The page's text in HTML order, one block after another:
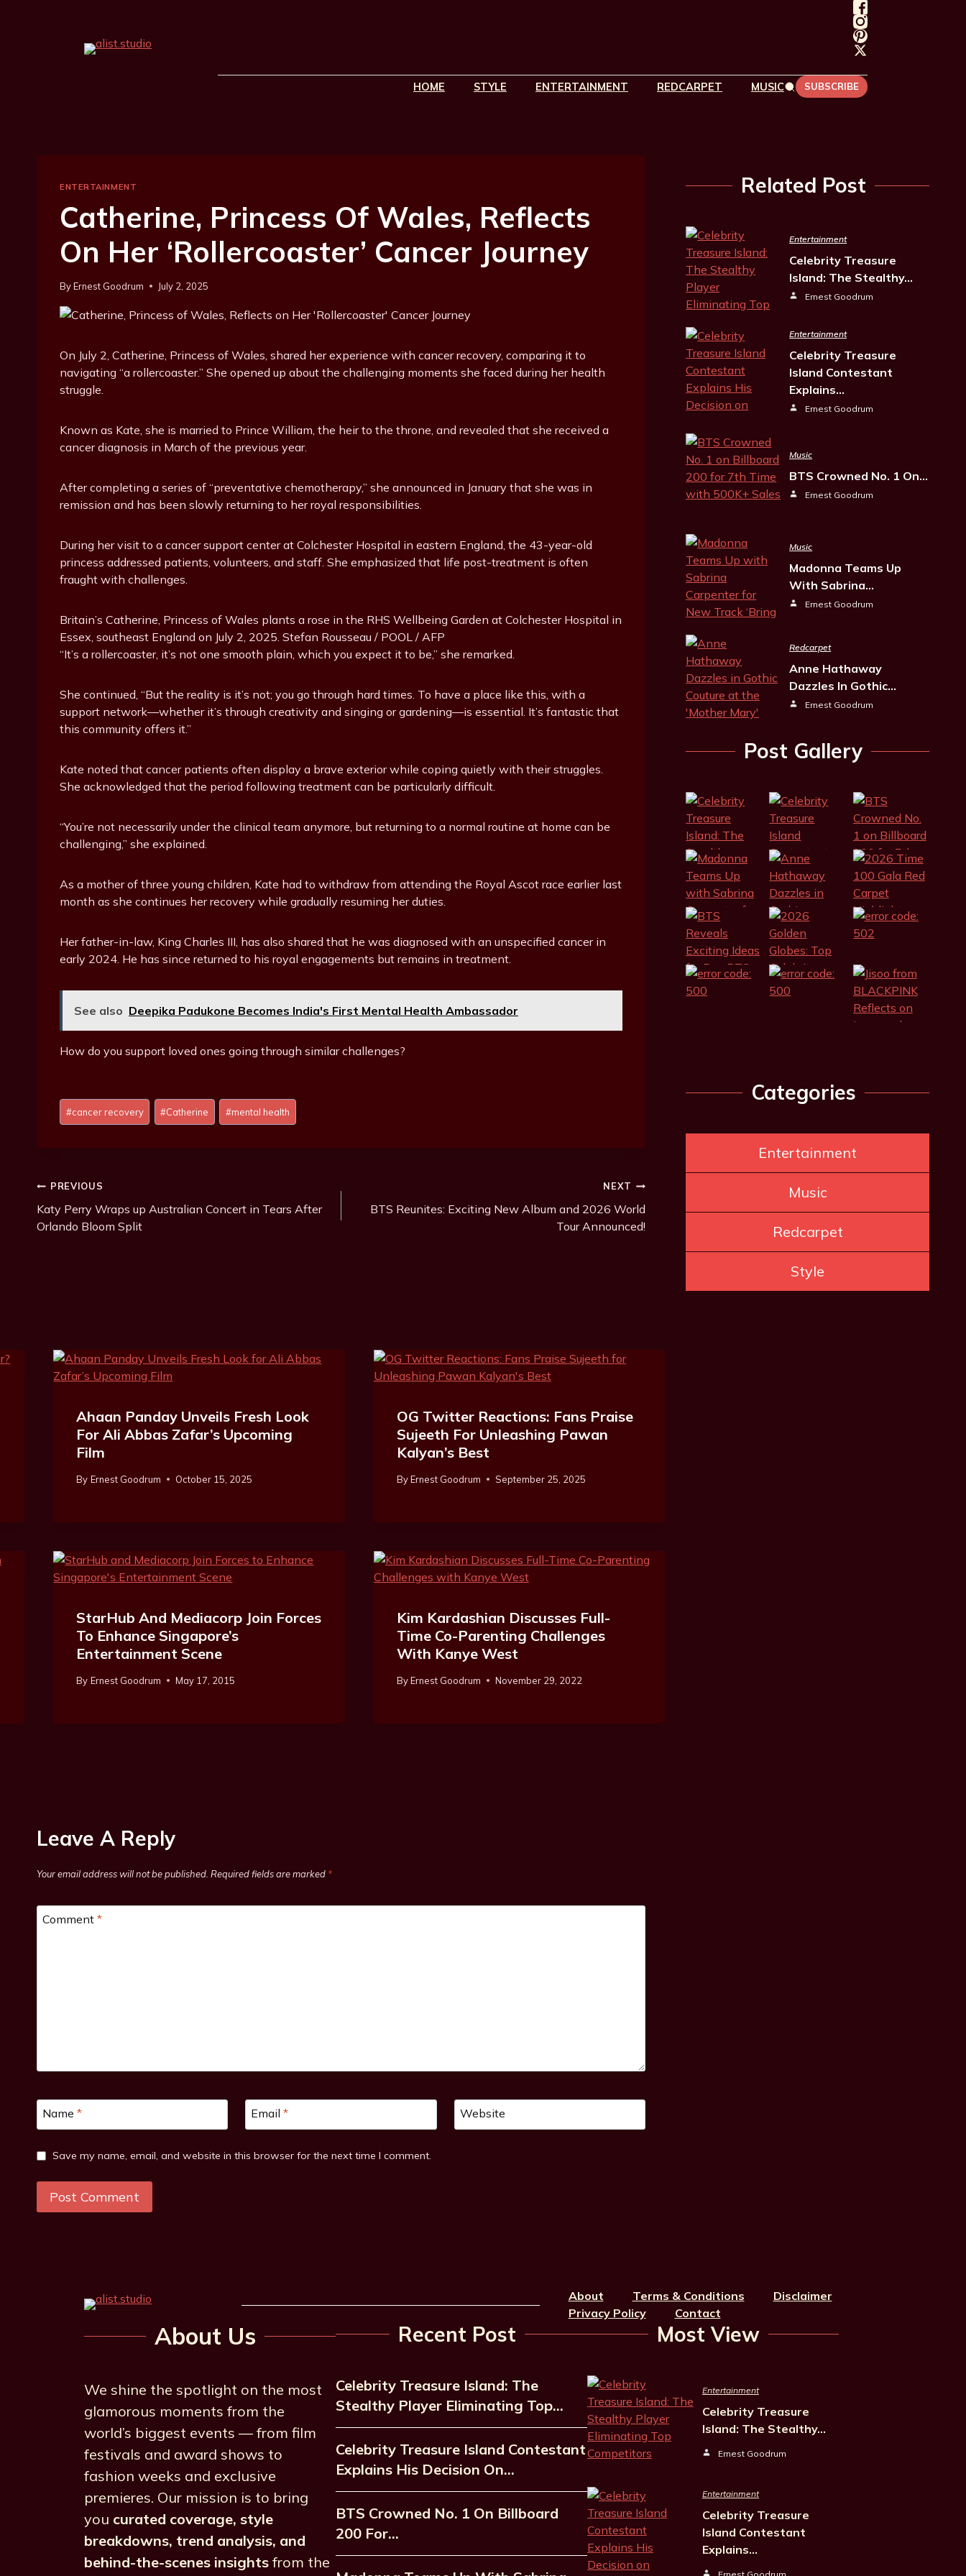
HOME STYLE ENTERTAINMENT REDCARPET MUSIC SUBSCRIBE
ENTERTAINMENT
Catherine, Princess Of Wales, Reflects
On Her ‘Rollercoaster’ Cancer Journey
ByErnest Goodrum July 2, 2025
On July 2, Catherine, Princess of Wales, shared her experience with cancer recovery, comparing it to
navigating “a rollercoaster.” She opened up about the challenging moments she faced during her health
struggle.
Known as Kate, she is married to Prince William, the heir to the throne, and revealed that she received a
cancer diagnosis in March of the previous year.
After completing a series of “preventative chemotherapy,” she announced in January that she was in
remission and has been slowly returning to her royal responsibilities.
During her visit to a cancer support center at Colchester Hospital in eastern England, the 43-year-old
princess addressed patients, volunteers, and staff. She emphasized that life post-treatment is often
fraught with challenges.
Britain’s Catherine, Princess of Wales plants a rose in the RHS Wellbeing Garden at Colchester Hospital in
Essex, southeast England on July 2, 2025. Stefan Rousseau / POOL / AFP
“It’s a rollercoaster, it’s not one smooth plain, which you expect it to be,” she remarked.
She continued, “But the reality is it’s not; you go through hard times. To have a place like this, with a
support network—whether it’s through creativity and singing or gardening—is essential. It’s fantastic that
this community offers it.”
Kate noted that cancer patients often display a brave exterior while coping quietly with their struggles.
She acknowledged that the period following treatment can be particularly difficult.
“You’re not necessarily under the clinical team anymore, but returning to a normal routine at home can be
challenging,” she explained.
As a mother of three young children, Kate had to withdraw from attending the Royal Ascot race earlier last
month as she continues her recovery while gradually resuming her duties.
Her father-in-law, King Charles III, has also shared that he was diagnosed with an unspecified cancer in
early 2024. He has since returned to his royal engagements but remains in treatment.
See also Deepika Padukone Becomes India's First Mental Health Ambassador
How do you support loved ones going through similar challenges?
Post
Tags:
#cancer recovery #Catherine #mental health
Post
Navigation
PREVIOUS
Katy Perry Wraps up Australian Concert in Tears After
Orlando Bloom Split
NEXT
BTS Reunites: Exciting New Album and 2026 World
Tour Announced!
Ahaan Panday Unveils Fresh Look
For Ali Abbas Zafar’s Upcoming
Film
By Ernest Goodrum October 15, 2025
OG Twitter Reactions: Fans Praise
Sujeeth For Unleashing Pawan
Kalyan’s Best
ByErnest Goodrum September 25, 2025
StarHub And Mediacorp Join Forces
To Enhance Singapore’s
Entertainment Scene
By Ernest Goodrum May 17, 2015
Kim Kardashian Discusses Full-
Time Co-Parenting Challenges
With Kanye West
ByErnest Goodrum November 29, 2022
Leave A Reply
Your email address will not be published. Required fields are marked *
Comment *
Name * Email* Website
Save my name, email, and website in this browser for the next time I comment.
Related Post
Entertainment
Celebrity Treasure
Island: The Stealthy…
Ernest Goodrum
Entertainment
Celebrity Treasure
Island Contestant
Explains…
Ernest Goodrum
Music
BTS Crowned No. 1 On…
Ernest Goodrum
Music
Madonna Teams Up
With Sabrina…
Ernest Goodrum
Redcarpet
Anne Hathaway
Dazzles In Gothic…
Ernest Goodrum
Post Gallery
Categories
Entertainment
Music
Redcarpet
Style
About Terms & Conditions
Disclaimer
Privacy Policy
Contact
About Us
We shine the spotlight on the most
glamorous moments from the
world’s biggest events — from film
festivals and award shows to
fashion weeks and exclusive
premieres. Our mission is to bring
you curated coverage, style
breakdowns, trend analysis, and
behind-the-scenes insights from the
Recent Post
Celebrity Treasure Island: The
Stealthy Player Eliminating Top…
Celebrity Treasure Island Contestant
Explains His Decision On…
BTS Crowned No. 1 On Billboard
200 For…
Most View
Entertainment
Celebrity Treasure
Island: The Stealthy…
Ernest Goodrum
Entertainment
Celebrity Treasure
Island Contestant
Explains…